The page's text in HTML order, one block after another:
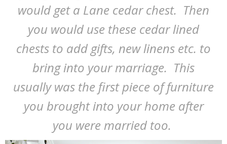
would get a Lane cedar chest. Then
you would use these cedar lined
chests to add gifts, new linens etc. to
bring into your marriage. This
usually was the first piece of furniture
you brought into your home after
you were married too.